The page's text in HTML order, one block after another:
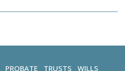
PROBATE TRUSTS
WILLS